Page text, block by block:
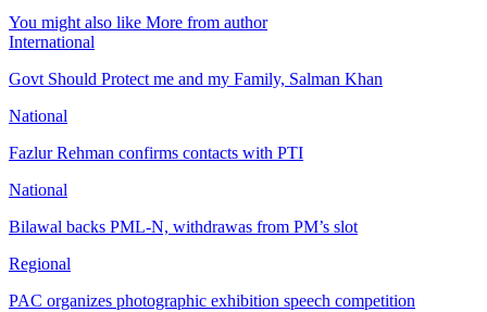
You might also like More from author
International
Govt Should Protect me and my Family, Salman Khan
National
Fazlur Rehman confirms contacts with PTI
National
Bilawal backs PML-N, withdrawas from PM’s slot
Regional
PAC organizes photographic exhibition speech competition